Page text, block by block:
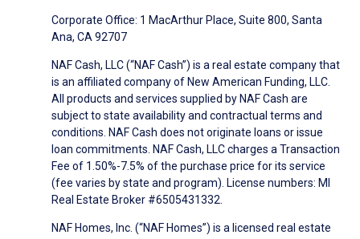
Corporate Office: 1 MacArthur Place, Suite 800, Santa
Ana, CA 92707
NAF Cash, LLC (“NAF Cash”) is a real estate company that
is an affiliated company of New American Funding, LLC.
All products and services supplied by NAF Cash are
subject to state availability and contractual terms and
conditions. NAF Cash does not originate loans or issue
loan commitments. NAF Cash, LLC charges a Transaction
Fee of 1.50%-7.5% of the purchase price for its service
(fee varies by state and program). License numbers: MI
Real Estate Broker #6505431332.
NAF Homes, Inc. (“NAF Homes”) is a licensed real estate